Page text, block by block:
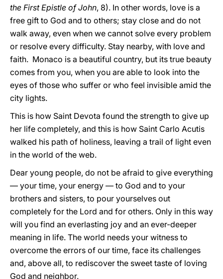
the First Epistle of John, 8). In other words, love is a
free gift to God and to others; stay close and do not
walk away, even when we cannot solve every problem
or resolve every difficulty. Stay nearby, with love and
faith. Monaco is a beautiful country, but its true beauty
comes from you, when you are able to look into the
eyes of those who suffer or who feel invisible amid the
city lights.
This is how Saint Devota found the strength to give up
her life completely, and this is how Saint Carlo Acutis
walked his path of holiness, leaving a trail of light even
in the world of the web.
Dear young people, do not be afraid to give everything
— your time, your energy — to God and to your
brothers and sisters, to pour yourselves out
completely for the Lord and for others. Only in this way
will you find an everlasting joy and an ever-deeper
meaning in life. The world needs your witness to
overcome the errors of our time, face its challenges
and, above all, to rediscover the sweet taste of loving
God and neighbor.